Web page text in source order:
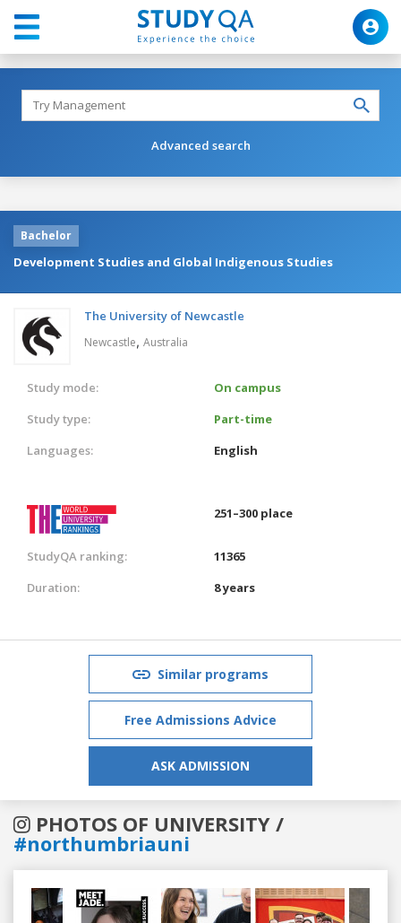
Advanced search
Bachelor
Development Studies and Global Indigenous Studies
The University of Newcastle
Newcastle, Australia
Study mode:
On campus
Study type:
Part-time
Languages:
English
251–300 place
StudyQA ranking:
11365
Duration:
8 years
Similar programs
Free Admissions Advice
ASK ADMISSION
PHOTOS OF UNIVERSITY /
#northumbriauni